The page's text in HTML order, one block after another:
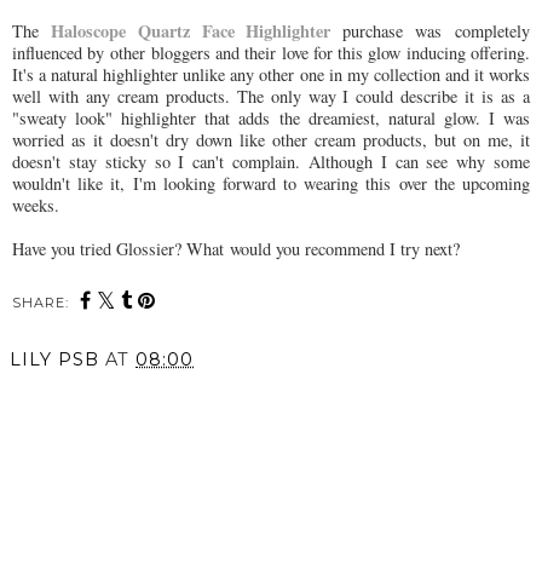
The Haloscope Quartz Face Highlighter purchase was completely
influenced by other bloggers and their love for this glow inducing offering.
It's a natural highlighter unlike any other one in my collection and it works
well with any cream products. The only way I could describe it is as a
"sweaty look" highlighter that adds the dreamiest, natural glow. I was
worried as it doesn't dry down like other cream products, but on me, it
doesn't stay sticky so I can't complain. Although I can see why some
wouldn't like it, I'm looking forward to wearing this over the upcoming
weeks.
Have you tried Glossier? What would you recommend I try next?
SHARE:
LILY PSB AT 08:00